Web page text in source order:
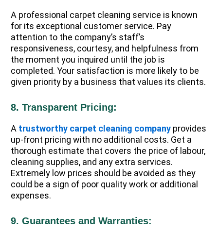
A professional carpet cleaning service is known
for its exceptional customer service. Pay
attention to the company’s staff’s
responsiveness, courtesy, and helpfulness from
the moment you inquired until the job is
completed. Your satisfaction is more likely to be
given priority by a business that values its clients.
8. Transparent Pricing:
A trustworthy carpet cleaning company provides
up-front pricing with no additional costs. Get a
thorough estimate that covers the price of labour,
cleaning supplies, and any extra services.
Extremely low prices should be avoided as they
could be a sign of poor quality work or additional
expenses.
9. Guarantees and Warranties: